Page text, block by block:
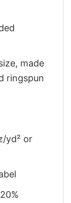
made
ringspun
yd² or